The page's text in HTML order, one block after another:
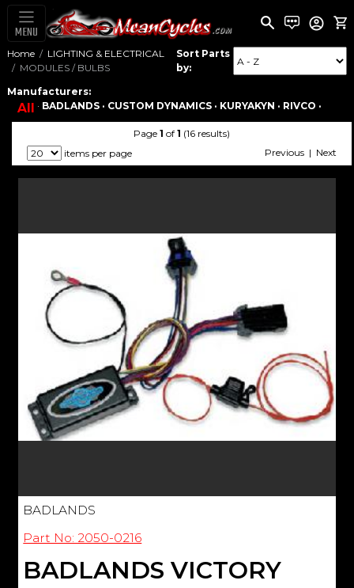
MENU
Home
LIGHTING & ELECTRICAL
MODULES / BULBS
Sort Parts
by:
Manufacturers:
All · BADLANDS · CUSTOM DYNAMICS · KURYAKYN · RIVCO ·
Page 1 of 1 (16 results)
items per page
Previous | Next
BADLANDS
Part No: 2050-0216
BADLANDS VICTORY